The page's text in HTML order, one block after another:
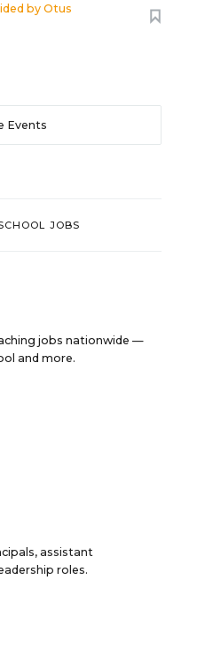
byOtus
Events
JOBS
jobs nationwide —
and more.
assistant
roles.